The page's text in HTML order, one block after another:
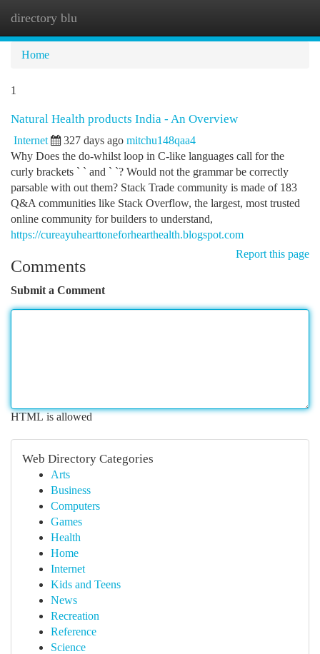
directory blu
Home
1
Natural Health products India - An Overview
Internet 327 days ago mitchu148qaa4
Why Does the do-whilst loop in C-like languages call for the
curly brackets ` ` and ` `? Would not the grammar be correctly
parsable with out them? Stack Trade community is made of 183
Q&A communities like Stack Overflow, the largest, most trusted
online community for builders to understand,
https://cureayuhearttoneforhearthealth.blogspot.com
Report this page
Comments
Submit a Comment
HTML is allowed
Web Directory Categories
Arts
Business
Computers
Games
Health
Home
Internet
Kids and Teens
News
Recreation
Reference
Science